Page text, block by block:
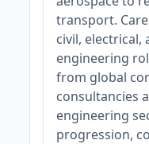
transport.
civil, electrical,
engineering
from global
consultancies
engineering
progression,